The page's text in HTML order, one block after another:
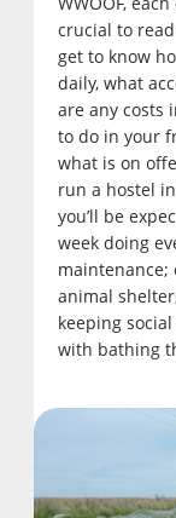
crucial to
get to know
daily, what
are any costs
to do in your
what is on
run a hostel
you’ll be
week doing
maintenance;
animal
keeping
with bathing